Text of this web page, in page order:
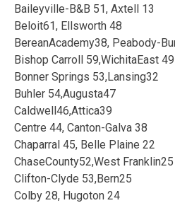
Baileyville-B&B 51, Axtell 13
Beloit61, Ellsworth 48
BereanAcademy38, Peabody-
Bishop Carroll 59,WichitaEast 49
Bonner Springs 53,Lansing32
Buhler 54,Augusta47
Caldwell46,Attica39
Centre 44, Canton-Galva 38
Chaparral 45, Belle Plaine 22
ChaseCounty52,West Franklin25
Clifton-Clyde 53,Bern25
Colby 28, Hugoton 24